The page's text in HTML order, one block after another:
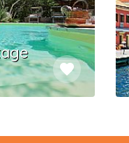
favorite